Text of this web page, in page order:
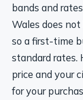
bands and
Wales does
so a first-time
standard rates.
price and your
for your